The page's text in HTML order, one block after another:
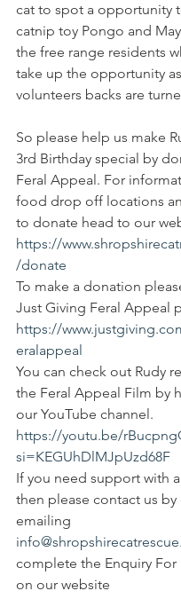
cat to spot a opportunity
catnip toy Pongo and
the free range residents
take up the opportunity
volunteers backs are
So please help us make
3rd Birthday special by
Feral Appeal. For
food drop off locations
to donate head to our
https://
/donate
To make a donation
Just Giving Feral Appeal
https://
eralappeal
You can check out Rudy
the Feral Appeal Film by
our YouTube channel.
https://youtu.be/
si=KEGUhDlMJpUzd68F
If you need support with
then please contact us by
emailing
complete the Enquiry
on our website